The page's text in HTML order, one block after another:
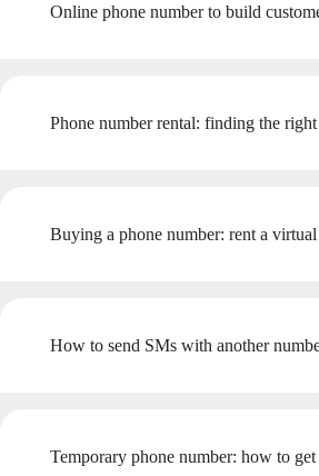
Online phone number to build
Phone number rental: finding the
Buying a phone number: rent a
How to send SMs with another
Temporary phone number: how to get